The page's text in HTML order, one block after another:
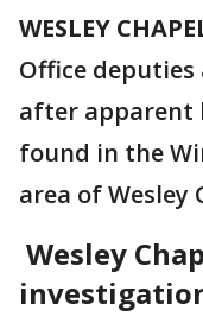
WESLEY
Office
after apparent
found in the
area of Wesley
Wesley